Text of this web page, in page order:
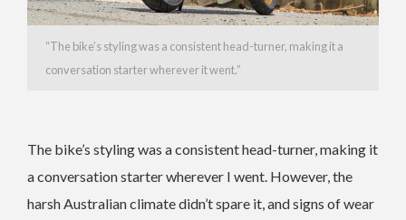
“The bike’s styling was a consistent head-turner, making it a
conversation starter wherever it went.”
The bike’s styling was a consistent head-turner, making it
a conversation starter wherever I went. However, the
harsh Australian climate didn’t spare it, and signs of wear